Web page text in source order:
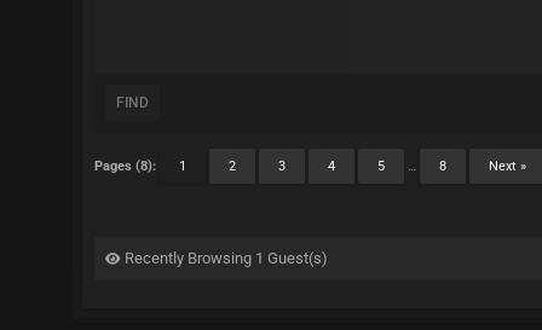
FIND
Pages (8): 1 2 3 4 5 … 8 Next »
Recently Browsing 1 Guest(s)